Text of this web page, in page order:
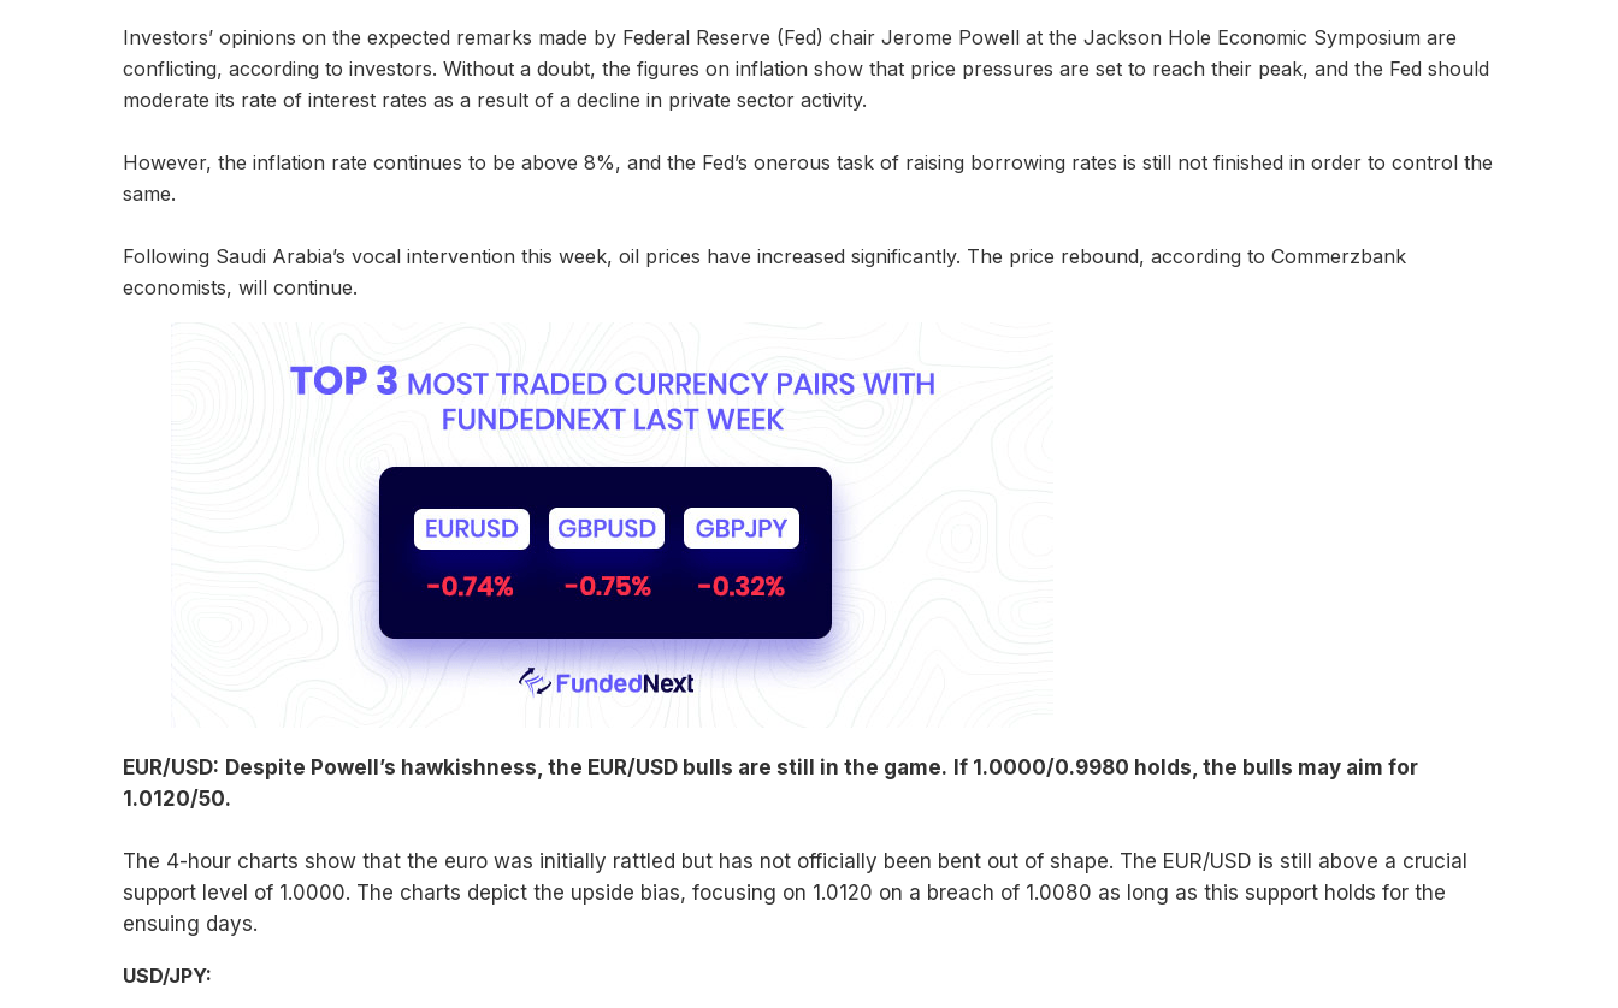
Investors’ opinions on the expected remarks made by Federal Reserve (Fed) chair Jerome Powell at the Jackson Hole Economic Symposium are
conflicting, according to investors. Without a doubt, the figures on inflation show that price pressures are set to reach their peak, and the Fed should
moderate its rate of interest rates as a result of a decline in private sector activity.
However, the inflation rate continues to be above 8%, and the Fed’s onerous task of raising borrowing rates is still not finished in order to control the
same.
Following Saudi Arabia’s vocal intervention this week, oil prices have increased significantly. The price rebound, according to Commerzbank
economists, will continue.
EUR/USD: Despite Powell’s hawkishness, the EUR/USD bulls are still in the game. If 1.0000/0.9980 holds, the bulls may aim for
1.0120/50.
The 4-hour charts show that the euro was initially rattled but has not officially been bent out of shape. The EUR/USD is still above a crucial
support level of 1.0000. The charts depict the upside bias, focusing on 1.0120 on a breach of 1.0080 as long as this support holds for the
ensuing days.
USD/JPY: